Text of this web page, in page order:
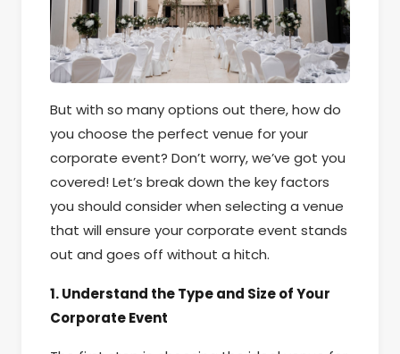
But with so many options out there, how do
you choose the perfect venue for your
corporate event? Don’t worry, we’ve got you
covered! Let’s break down the key factors
you should consider when selecting a venue
that will ensure your corporate event stands
out and goes off without a hitch.
1. Understand the Type and Size of Your
Corporate Event